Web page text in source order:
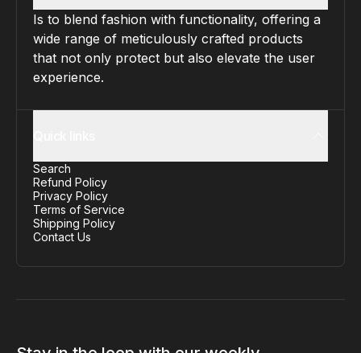
Is to blend fashion with functionality, offering a
wide range of meticulously crafted products
that not only protect but also elevate the user
experience.
Search
Refund Policy
Privacy Policy
Terms of Service
Shipping Policy
Contact Us